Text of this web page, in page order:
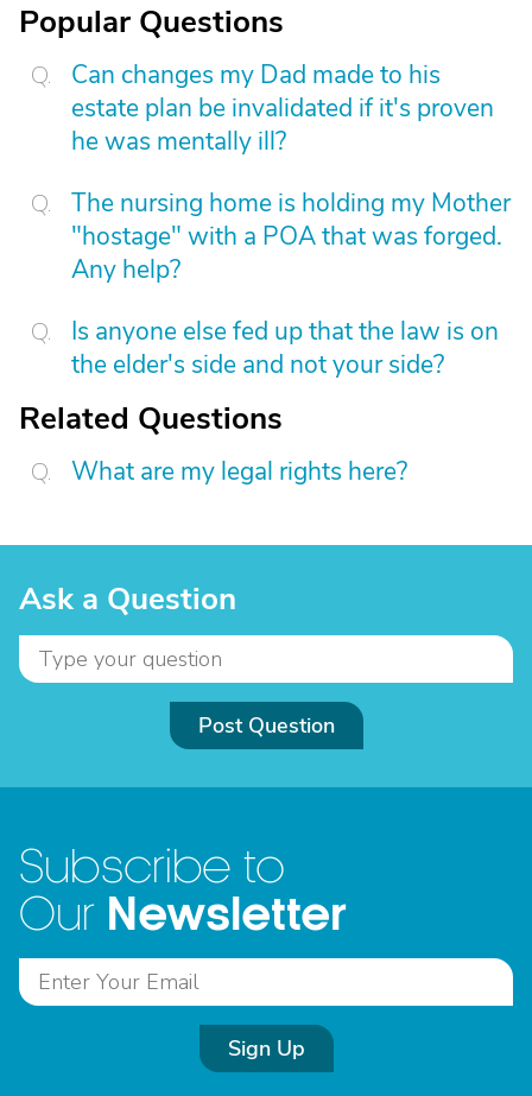
Popular Questions
Can changes my Dad made to his
estate plan be invalidated if it's proven
he was mentally ill?
The nursing home is holding my Mother
"hostage" with a POA that was forged.
Any help?
Is anyone else fed up that the law is on
the elder's side and not your side?
Related Questions
What are my legal rights here?
Ask a Question
Post Question
Subscribe to
Our Newsletter
Sign Up